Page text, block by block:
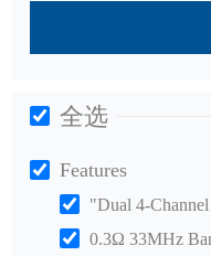
全选
Features
"Dual 4-
0.3Ω 33MHz